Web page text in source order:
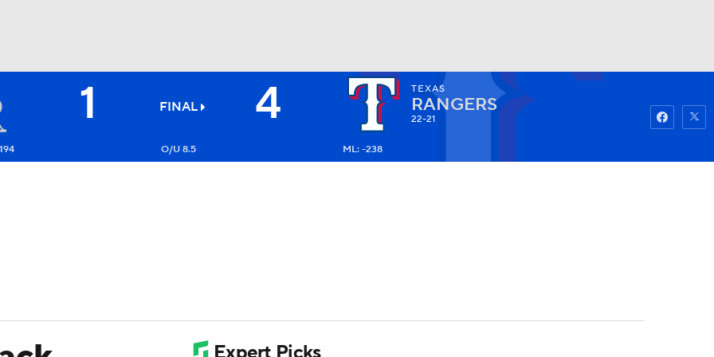
NHL
Watch Fantasy
1 FINAL 4 TEXAS
RANGERS
22-21
O/U 8.5 ML: -238